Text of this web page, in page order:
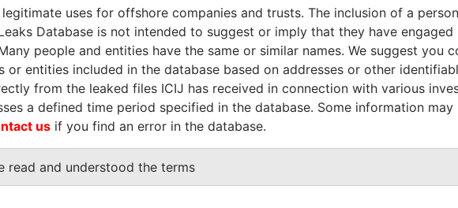
legitimate uses for offshore companies and trusts. The inclusion of a
Database is not intended to suggest or imply that they have
people and entities have the same or similar names. We suggest you
or entities included in the database based on addresses or other
from the leaked files ICIJ has received in connection with various
a defined time period specified in the database. Some information
us if you find an error in the database.
read and understood the terms